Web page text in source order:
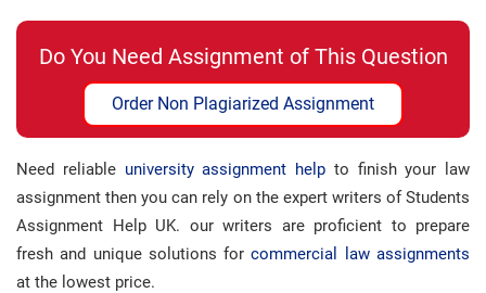
Do You Need Assignment of This Question
Order Non Plagiarized Assignment
Need reliable university assignment help to finish your law
assignment then you can rely on the expert writers of Students
Assignment Help UK. our writers are proficient to prepare
fresh and unique solutions forcommercial law assignments
at the lowest price.